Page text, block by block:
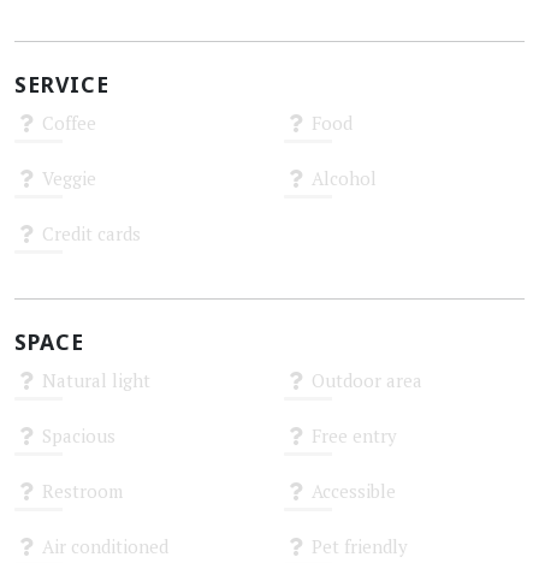
SERVICE
Coffee Food
Veggie Alcohol
Credit cards
SPACE
Natural light Outdoor area
Spacious Free entry
Restroom Accessible
Air conditioned Pet friendly